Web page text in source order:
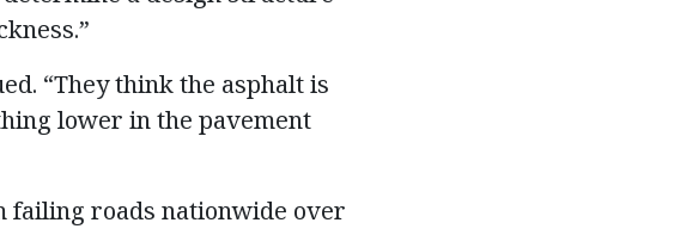
“They think the asphalt is
lower in the pavement
failing roads nationwide over